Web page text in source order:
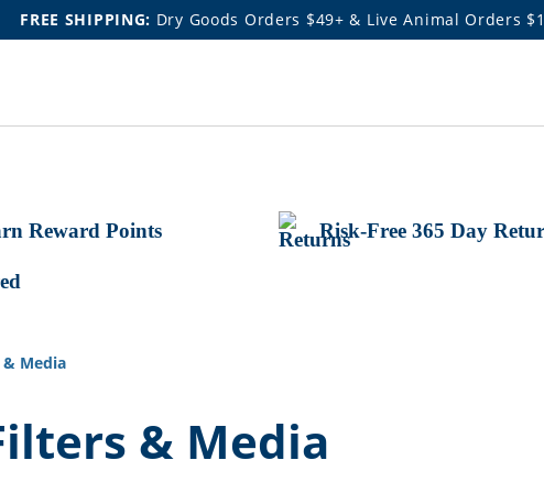
FREE SHIPPING: Dry Goods Orders $49+ & Live Animal Orders
Reward Points Risk-Free 365 Day
& Media
& Media